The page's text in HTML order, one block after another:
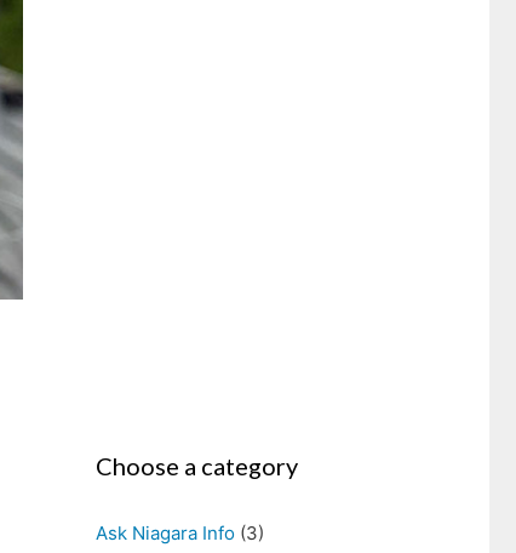
Choose a category
Ask Niagara Info (3)